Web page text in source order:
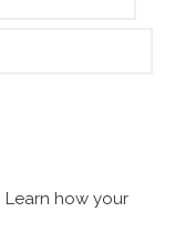
Learn how your